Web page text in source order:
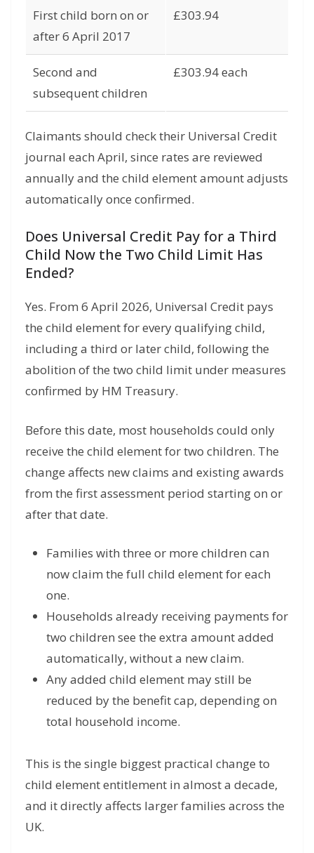
First child born on or
after 6 April 2017
£303.94
Second and
subsequent children
£303.94 each
Claimants should check their Universal Credit
journal each April, since rates are reviewed
annually and the child element amount adjusts
automatically once confirmed.
Does Universal Credit Pay for a Third
Child Now the Two Child Limit Has
Ended?
Yes. From 6 April 2026, Universal Credit pays
the child element for every qualifying child,
including a third or later child, following the
abolition of the two child limit under measures
confirmed by HM Treasury.
Before this date, most households could only
receive the child element for two children. The
change affects new claims and existing awards
from the first assessment period starting on or
after that date.
Families with three or more children can
now claim the full child element for each
one.
Households already receiving payments for
two children see the extra amount added
automatically, without a new claim.
Any added child element may still be
reduced by the benefit cap, depending on
total household income.
This is the single biggest practical change to
child element entitlement in almost a decade,
and it directly affects larger families across the
UK.